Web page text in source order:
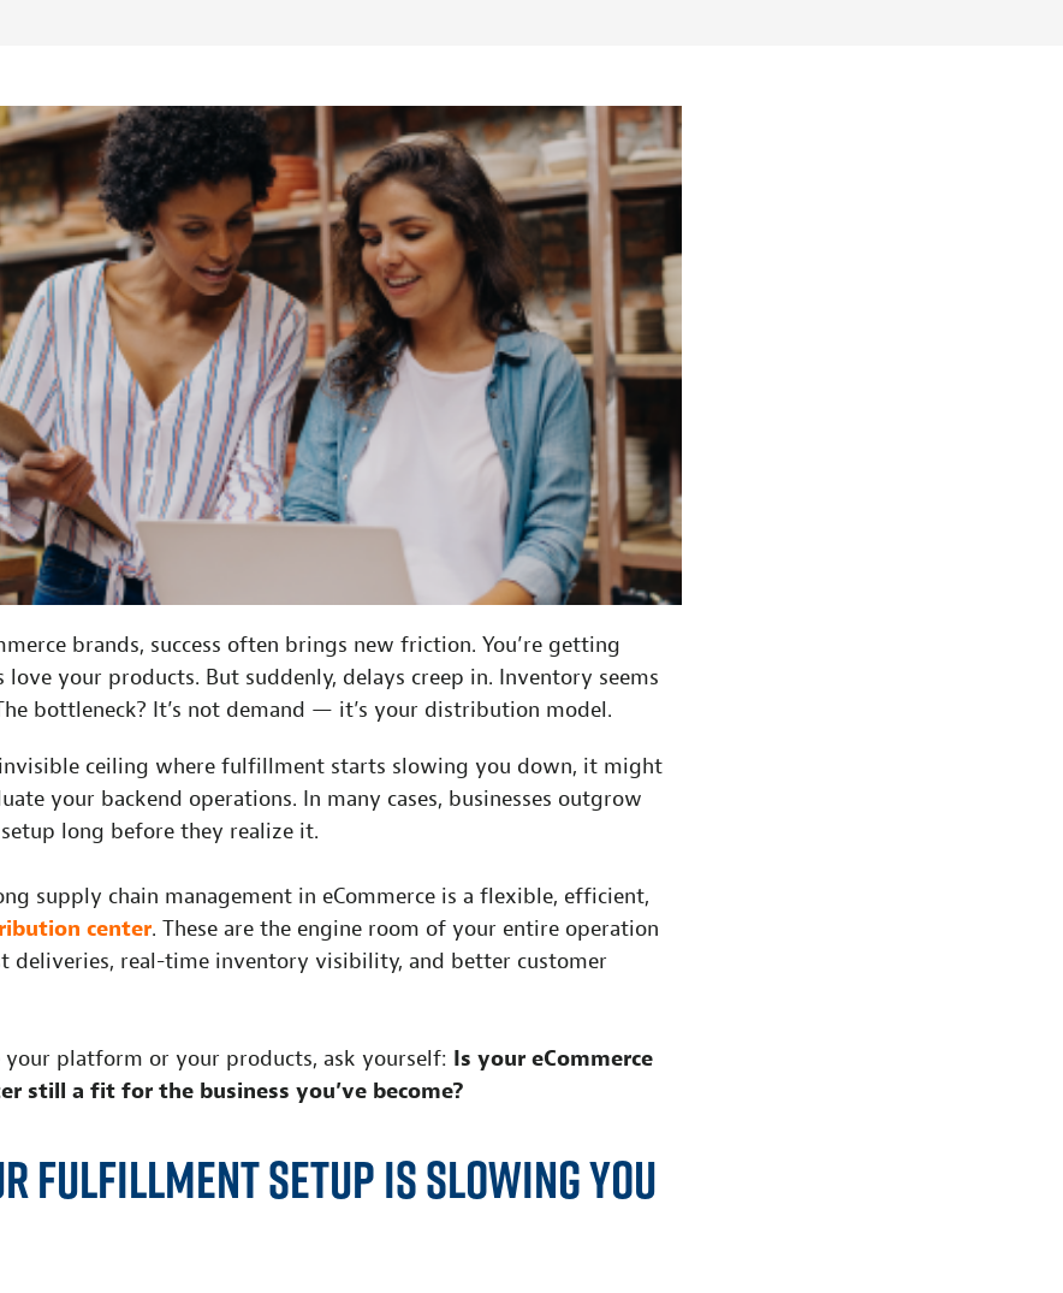
brands, success often brings new friction. You’re getting
love your products. But suddenly, delays creep in. Inventory seems
bottleneck? It’s not demand — it’s your distribution model.
ceiling where fulfillment starts slowing you down, it might
your backend operations. In many cases, businesses outgrow
long before they realize it.
supply chain management in eCommerce is a flexible, efficient,
center. These are the engine room of your entire operation
deliveries, real-time inventory visibility, and better customer
your platform or your products, ask yourself: Is your eCommerce
still a fit for the business you’ve become?
Fulfillment Setup Is Slowing You